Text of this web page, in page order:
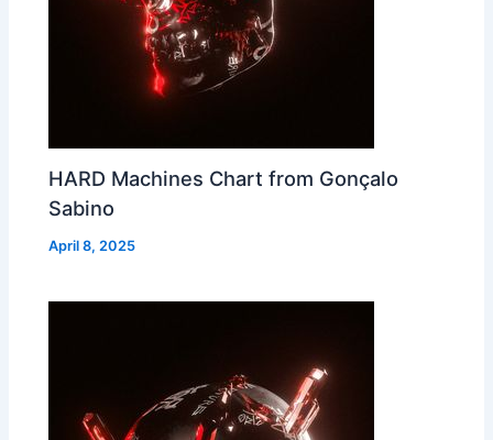
HARD Machines Chart from Gonçalo
Sabino
April 8, 2025